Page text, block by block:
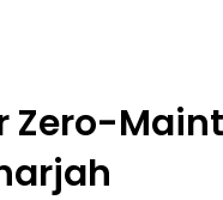
Zero-